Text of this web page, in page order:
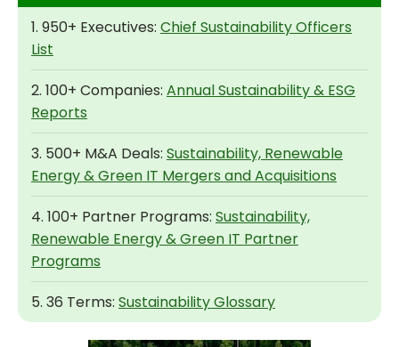
1. 950+ Executives: Chief Sustainability Officers
List
2. 100+ Companies: Annual Sustainability & ESG
Reports
3. 500+ M&A Deals: Sustainability, Renewable
Energy & Green IT Mergers and Acquisitions
4. 100+ Partner Programs: Sustainability,
Renewable Energy & Green IT Partner
Programs
5. 36 Terms: Sustainability Glossary